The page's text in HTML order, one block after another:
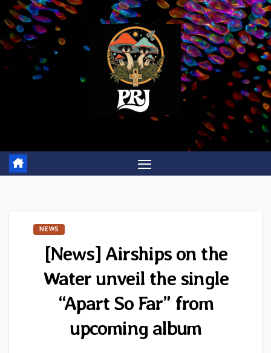
Skip
to
content
NEWS
[News] Airships on the
Water unveil the single
“Apart So Far” from
upcoming album